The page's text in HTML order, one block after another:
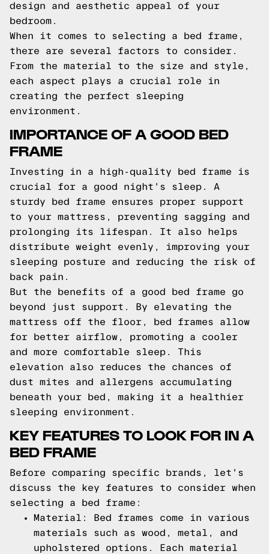
design and aesthetic appeal of your
bedroom.
When it comes to selecting a bed frame,
there are several factors to consider.
From the material to the size and style,
each aspect plays a crucial role in
creating the perfect sleeping
environment.
IMPORTANCE OF A GOOD BED
FRAME
Investing in a high-quality bed frame is
crucial for a good night's sleep. A
sturdy bed frame ensures proper support
to your mattress, preventing sagging and
prolonging its lifespan. It also helps
distribute weight evenly, improving your
sleeping posture and reducing the risk of
back pain.
But the benefits of a good bed frame go
beyond just support. By elevating the
mattress off the floor, bed frames allow
for better airflow, promoting a cooler
and more comfortable sleep. This
elevation also reduces the chances of
dust mites and allergens accumulating
beneath your bed, making it a healthier
sleeping environment.
KEY FEATURES TO LOOK FOR IN A
BED FRAME
Before comparing specific brands, let's
discuss the key features to consider when
selecting a bed frame:
Material: Bed frames come in various
materials such as wood, metal, and
upholstered options. Each material